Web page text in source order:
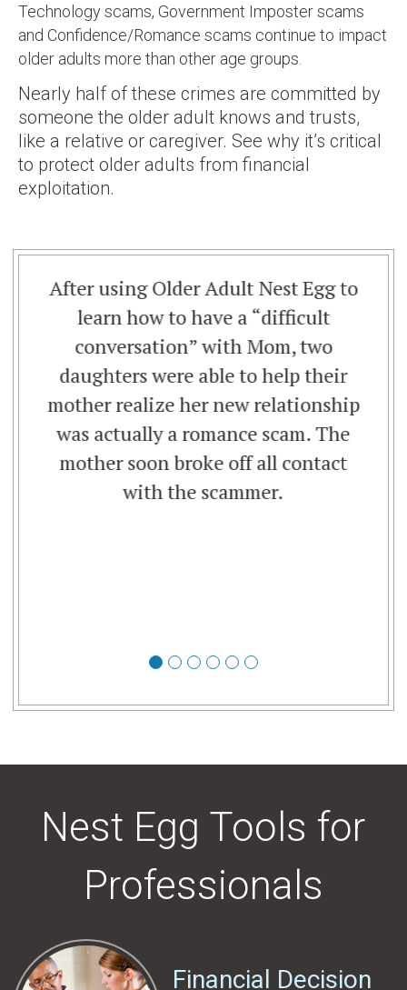
Technology scams, Government Imposter scams
and Confidence/Romance scams continue to impact
older adults more than other age groups.
Nearly half of these crimes are committed by
someone the older adult knows and trusts,
like a relative or caregiver. See why it’s critical
to protect older adults from financial
exploitation.
After using Older Adult Nest Egg to
learn how to have a “difficult
conversation” with Mom, two
daughters were able to help their
mother realize her new relationship
was actually a romance scam. The
mother soon broke off all contact
with the scammer.
1 2 3 4 5 6
Nest Egg Tools for
Professionals
Financial Decision